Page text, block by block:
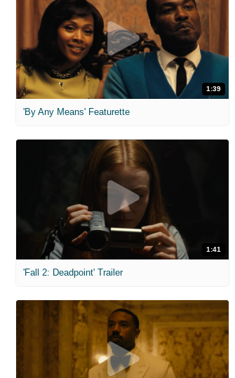
1:39
'By Any Means' Featurette
1:41
'Fall 2: Deadpoint' Trailer